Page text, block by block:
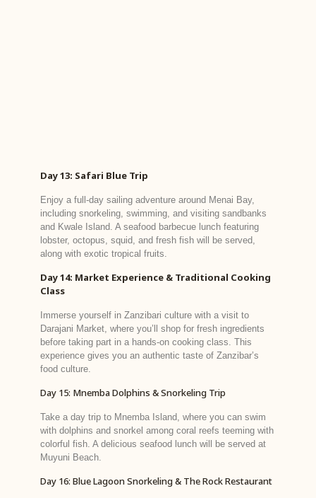
Day 13: Safari Blue Trip
Enjoy a full-day sailing adventure around Menai Bay,
including snorkeling, swimming, and visiting sandbanks
and Kwale Island. A seafood barbecue lunch featuring
lobster, octopus, squid, and fresh fish will be served,
along with exotic tropical fruits.
Day 14: Market Experience & Traditional Cooking
Class
Immerse yourself in Zanzibari culture with a visit to
Darajani Market, where you’ll shop for fresh ingredients
before taking part in a hands-on cooking class. This
experience gives you an authentic taste of Zanzibar’s
food culture.
Day 15: Mnemba Dolphins & Snorkeling Trip
Take a day trip to Mnemba Island, where you can swim
with dolphins and snorkel among coral reefs teeming with
colorful fish. A delicious seafood lunch will be served at
Muyuni Beach.
Day 16: Blue Lagoon Snorkeling & The Rock Restaurant